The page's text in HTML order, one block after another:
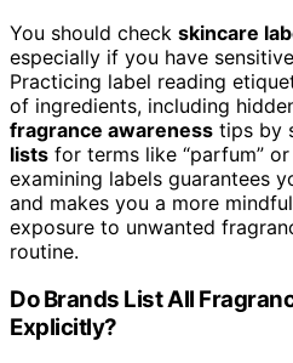
You should check skincare
especially if you have
Practicing label reading
of ingredients, including
fragrance awareness tips by
lists for terms like “parfum” or
examining labels guarantees
and makes you a more
exposure to unwanted
routine.
Do Brands List All
Explicitly?